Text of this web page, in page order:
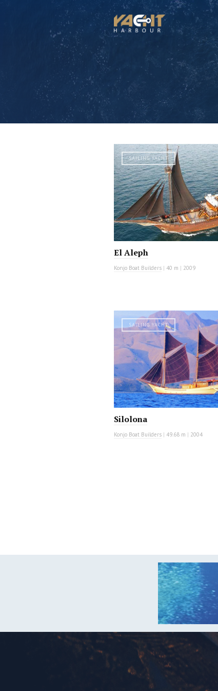
SAILING YACHT
El Aleph
Konjo Boat Builders | 40 m | 2009
SAILING YACHT
Silolona
Konjo Boat Builders | 49.68 m | 2004